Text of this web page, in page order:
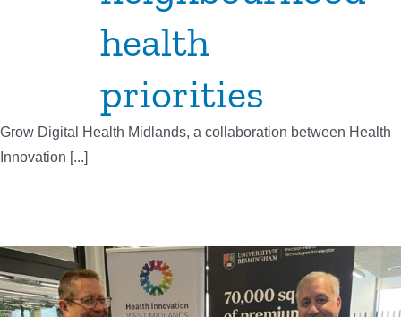
health
priorities
Grow Digital Health Midlands, a collaboration between Health
Innovation [...]